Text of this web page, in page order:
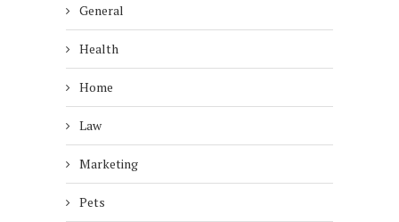
General
Health
Home
Law
Marketing
Pets